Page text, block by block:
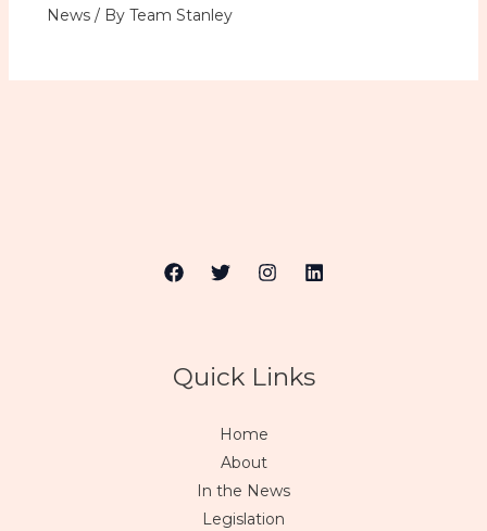
News/ By Team Stanley
Quick Links
Home
About
In the News
Legislation